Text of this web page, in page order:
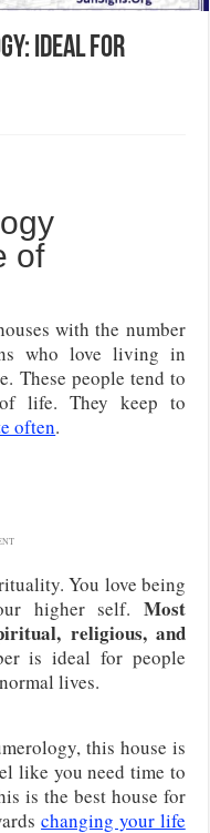
Ideal for
of
with the number
who love living in
These people tend to
life. They keep to
often.
You love being
higher self. Most
religious, and
is ideal for people
lives.
this house is
like you need time to
is the best house for
changing your life